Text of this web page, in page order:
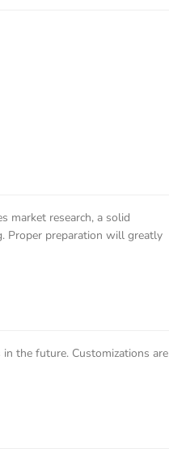
market research, a solid
Proper preparation will greatly
the future. Customizations are